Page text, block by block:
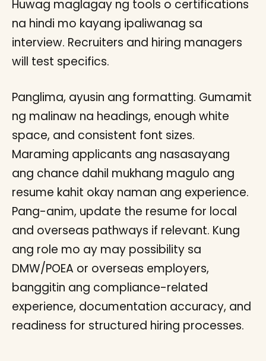
Huwag maglagay ng tools o certifications
na hindi mo kayang ipaliwanag sa
interview. Recruiters and hiring managers
will test specifics.
Panglima, ayusin ang formatting. Gumamit
ng malinaw na headings, enough white
space, and consistent font sizes.
Maraming applicants ang nasasayang
ang chance dahil mukhang magulo ang
resume kahit okay naman ang experience.
Pang-anim, update the resume for local
and overseas pathways if relevant. Kung
ang role mo ay may possibility sa
DMW/POEA or overseas employers,
banggitin ang compliance-related
experience, documentation accuracy, and
readiness for structured hiring processes.